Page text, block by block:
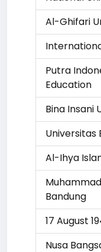
Al-Ghifari
Putra
Education
Bina Insani
Universitas
Al-Ihya
Bandung
17 August
Nusa